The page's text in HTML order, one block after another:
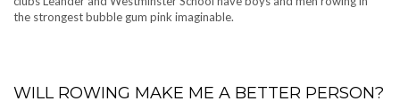
the strongest bubble gum pink imaginable.
WILL ROWING MAKE ME A BETTER PERSON?